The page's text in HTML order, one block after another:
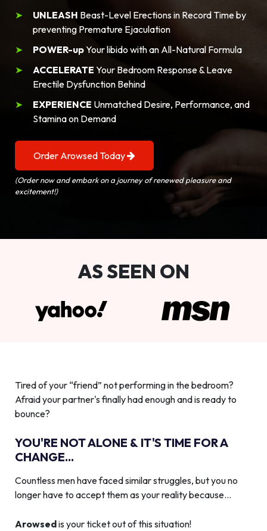
UNLEASH Beast-Level Erections in Record Time by
preventing Premature Ejaculation
POWER-upYour libido with an All-Natural Formula
ACCELERATE Your Bedroom Response & Leave
Erectile Dysfunction Behind
EXPERIENCE Unmatched Desire, Performance, and
Stamina on Demand
Order Arowsed Today
(Order now and embark on a journey of renewed pleasure and
excitement!)
AS SEEN ON
Tired of your “friend” not performing in the bedroom?
Afraid your partner's finally had enough and is ready to
bounce?
YOU'RE NOT ALONE & IT'S TIME FOR A
CHANGE...
Countless men have faced similar struggles, but you no
longer have to accept them as your reality because…
Arowsedis your ticket out of this situation!